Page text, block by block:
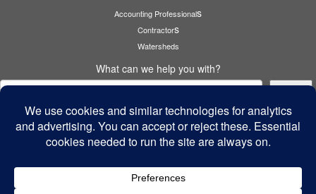
Accounting Professionals
Contractors
Watersheds
What can we help you with?
Cyber Security